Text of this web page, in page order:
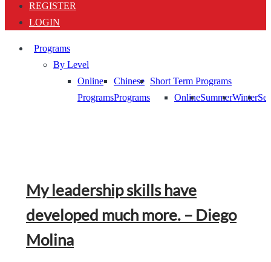
REGISTER
LOGIN
Programs
By Level
Online
Programs
Chinese
Programs
Short Term Programs
OnlineSummerWinter
My leadership skills have
developed much more. – Diego
Molina